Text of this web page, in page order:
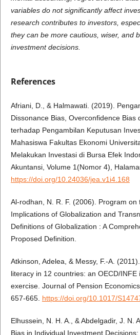
variables do not significantly affect
research contributes to investors,
they can be more cautious, wiser, and
investment decisions.
References
Afriani, D., & Halmawati. (2019).
Dissonance Bias, Overconfidence Bias
terhadap Pengambilan Keputusan
Mahasiswa Fakultas Ekonomi
Melakukan Investasi di Bursa Efek
Akuntansi, Volume 1(Nomor 4),
https://doi.org/10.24036/jea.v1i4.168
Al-rodhan, N. R. F. (2006). Program on
Implications of Globalization and
Definitions of Globalization : A
Proposed Definition.
Atkinson, Adelea, & Messy, F.-A.
literacy in 12 countries: an OECD/INFE
exercise. Journal of Pension
657-665. https://doi.org/10.1017/
Elhussein, N. H. A., & Abdelgadir, J. N.
Bias in Individual Investment